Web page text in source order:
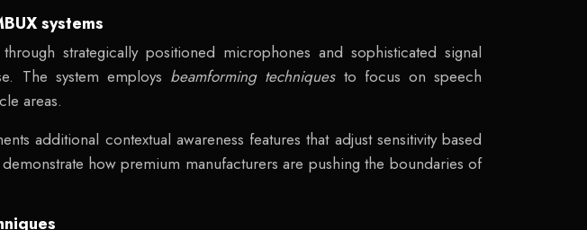
systems
strategically positioned microphones and sophisticated signal
The system employs beamforming techniques to focus on speech
areas.
additional contextual awareness features that adjust sensitivity based
how premium manufacturers are pushing the boundaries of